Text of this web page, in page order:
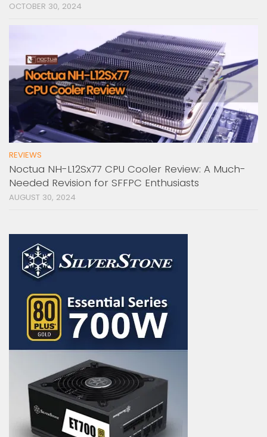
OCTOBER 30, 2024
REVIEWS
Noctua NH-L12Sx77 CPU Cooler Review: A Much-
Needed Revision for SFFPC Enthusiasts
AUGUST 30, 2024